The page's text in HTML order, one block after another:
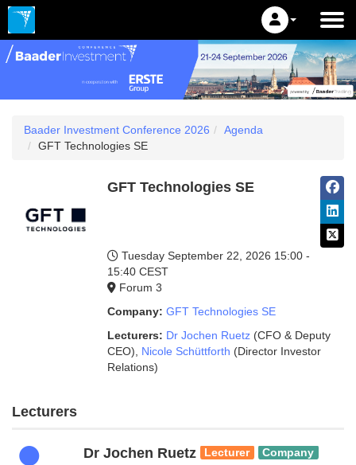
Baader Investment Conference 2026
Agenda
GFT Technologies SE
GFT Technologies SE
Tuesday September 22, 2026 15:00 -
15:40 CEST
Forum 3
Company: GFT Technologies SE
Lecturers: Dr Jochen Ruetz (CFO & Deputy
CEO)
Nicole Schüttforth (Director Investor
Relations)
Lecturers
Dr Jochen Ruetz Lecturer Company